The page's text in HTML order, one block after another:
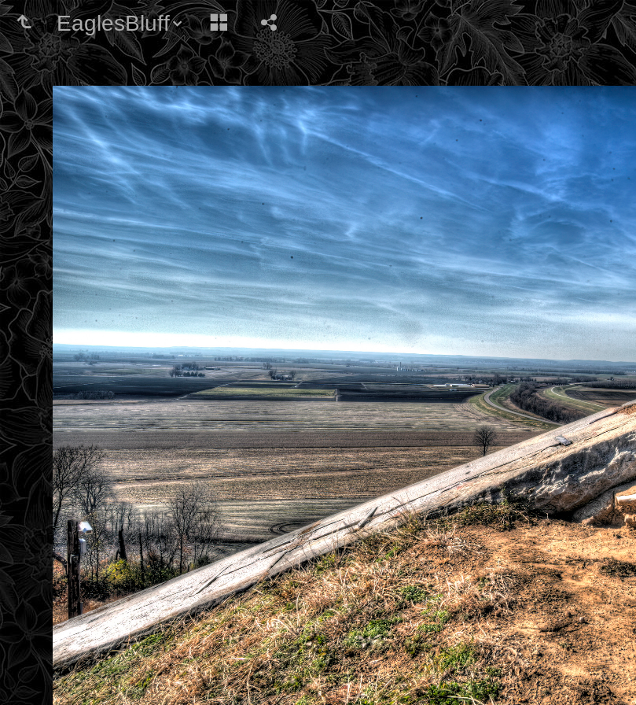
EaglesBluff